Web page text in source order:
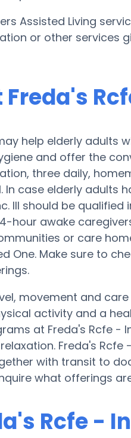
Assisted Living
or other services
help elderly adults
and offer the
three daily,
In case elderly adults
III should be
hour awake
or care
One. Make sure to
movement and
activity and a
at Freda's Rcfe -
Freda's Rcfe
with transit to
what offerings
Rcfe -